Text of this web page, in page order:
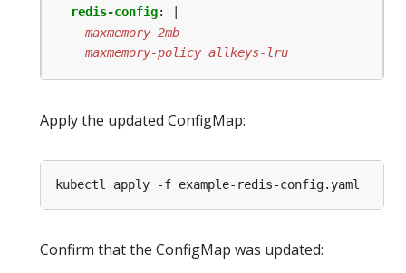
redis-config:
    maxmemory-policy allkeys-lru
Apply the updated ConfigMap:
Confirm that the ConfigMap was updated: